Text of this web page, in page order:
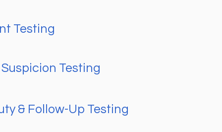
Testing
Testing
& Follow-Up Testing